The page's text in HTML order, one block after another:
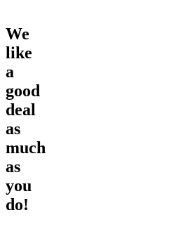
We
like
a
good
deal
as
much
as
you
do!